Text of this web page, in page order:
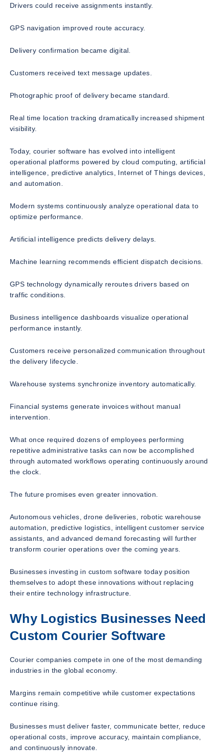
Drivers could receive assignments instantly.
GPS navigation improved route accuracy.
Delivery confirmation became digital.
Customers received text message updates.
Photographic proof of delivery became standard.
Real time location tracking dramatically increased shipment
visibility.
Today, courier software has evolved into intelligent
operational platforms powered by cloud computing, artificial
intelligence, predictive analytics, Internet of Things devices,
and automation.
Modern systems continuously analyze operational data to
optimize performance.
Artificial intelligence predicts delivery delays.
Machine learning recommends efficient dispatch decisions.
GPS technology dynamically reroutes drivers based on
traffic conditions.
Business intelligence dashboards visualize operational
performance instantly.
Customers receive personalized communication throughout
the delivery lifecycle.
Warehouse systems synchronize inventory automatically.
Financial systems generate invoices without manual
intervention.
What once required dozens of employees performing
repetitive administrative tasks can now be accomplished
through automated workflows operating continuously around
the clock.
The future promises even greater innovation.
Autonomous vehicles, drone deliveries, robotic warehouse
automation, predictive logistics, intelligent customer service
assistants, and advanced demand forecasting will further
transform courier operations over the coming years.
Businesses investing in custom software today position
themselves to adopt these innovations without replacing
their entire technology infrastructure.
Why Logistics Businesses Need
Custom Courier Software
Courier companies compete in one of the most demanding
industries in the global economy.
Margins remain competitive while customer expectations
continue rising.
Businesses must deliver faster, communicate better, reduce
operational costs, improve accuracy, maintain compliance,
and continuously innovate.